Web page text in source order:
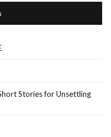
Stories for Unsettling